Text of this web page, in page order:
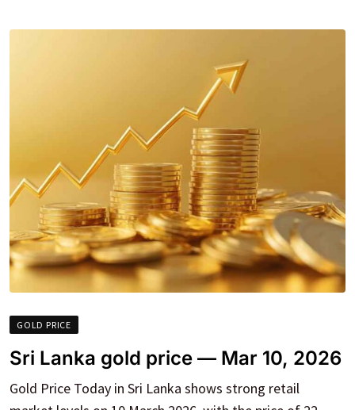
GOLD PRICE
Sri Lanka gold price — Mar 10, 2026
Gold Price Today in Sri Lanka shows strong retail